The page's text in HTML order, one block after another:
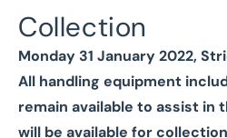
Collection
Monday 31 January 2022,
All handling equipment
remain available to assist in
will be available for